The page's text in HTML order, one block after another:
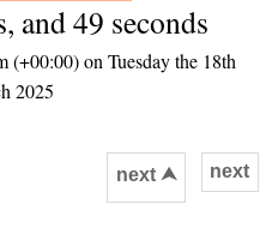
cv
and 49 seconds
(+00:00) on Tuesday the 18th
2025
next
next ⮝